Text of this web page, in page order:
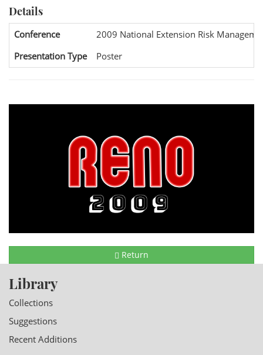
Details
Conference
2009 National Extension Risk
Presentation Type
Poster
Return
Library
Collections
Suggestions
Recent Additions